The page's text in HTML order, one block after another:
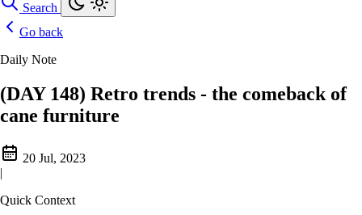
Search
Go back
Daily Note
(DAY 148) Retro trends - the comeback of
cane furniture
20 Jul, 2023
|
Quick Context